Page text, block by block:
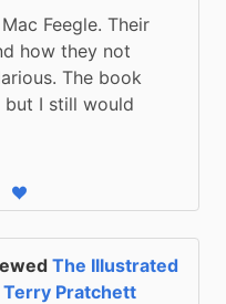
Feegle. Their
how they not
The book
I still would
status
Like status
The Illustrated
Terry Pratchett